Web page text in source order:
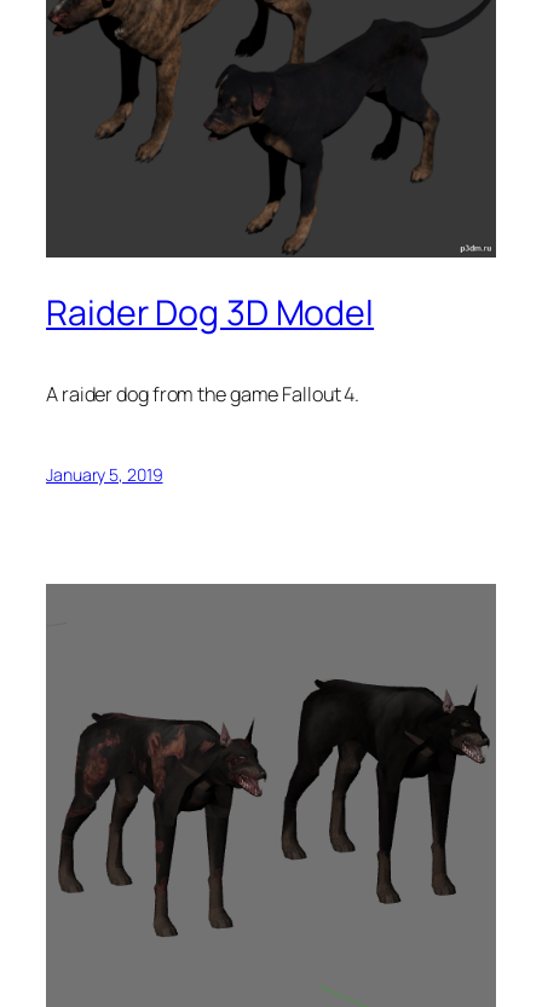
Raider Dog 3D Model
A raider dog from the game Fallout 4.
January 5, 2019